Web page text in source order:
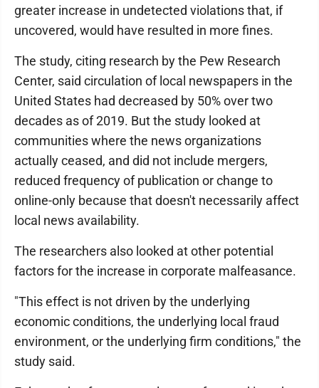
greater increase in undetected violations that, if
uncovered, would have resulted in more fines.
The study, citing research by the Pew Research
Center, said circulation of local newspapers in the
United States had decreased by 50% over two
decades as of 2019. But the study looked at
communities where the news organizations
actually ceased, and did not include mergers,
reduced frequency of publication or change to
online-only because that doesn't necessarily affect
local news availability.
The researchers also looked at other potential
factors for the increase in corporate malfeasance.
"This effect is not driven by the underlying
economic conditions, the underlying local fraud
environment, or the underlying firm conditions," the
study said.